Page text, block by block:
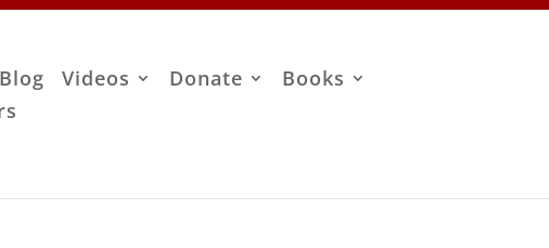
Videos Donate
Books